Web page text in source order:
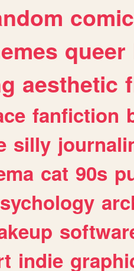
comic
queer
aesthetic
fanfiction
silly
cat 90s
indie